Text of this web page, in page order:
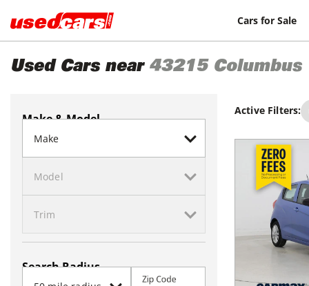
Cars for Sale
Used Cars near 43215 Columbus
Make & Model
Search Radius
Zip Code
Active Filters: